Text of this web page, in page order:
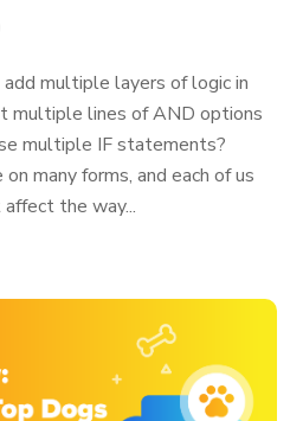
add multiple layers of logic in
multiple lines of AND options
multiple IF statements?
many forms, and each of us
the way...